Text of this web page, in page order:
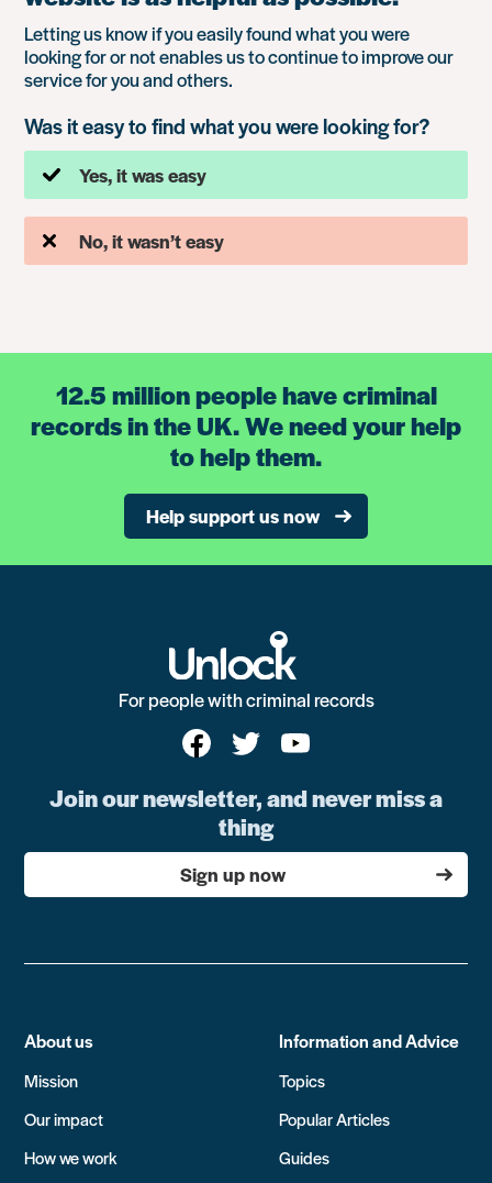
Letting us know if you easily found what you were
looking for or not enables us to continue to improve our
service for you and others.
Was it easy to find what you were looking for?
Yes, it was easy
No, it wasn’t easy
12.5 million people have criminal
records in the UK. We need your help
to help them.
Help support us now
For people with criminal records
Join our newsletter, and never miss a
thing
Sign up now
About us
Mission
Our impact
How we work
Information and Advice
Topics
Popular Articles
Guides